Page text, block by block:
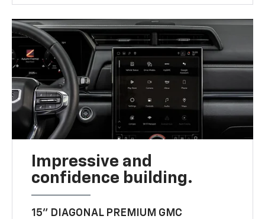
Impressive and
confidence building.
15" DIAGONAL PREMIUM GMC